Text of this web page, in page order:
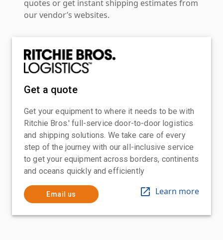
quotes or get instant shipping estimates from
our vendor’s websites.
Get a quote
Get your equipment to where it needs to be with
Ritchie Bros.' full-service door-to-door logistics
and shipping solutions. We take care of every
step of the journey with our all-inclusive service
to get your equipment across borders, continents
and oceans quickly and efficiently
Email us Learn more